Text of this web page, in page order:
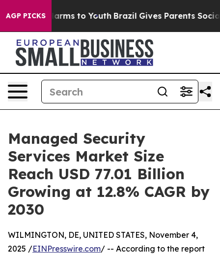
AGP PICKS
Harms to Youth Brazil Gives Parents Social
Managed Security
Services Market Size
Reach USD 77.01 Billion
Growing at 12.8% CAGR by
2030
WILMINGTON, DE, UNITED STATES, November 4,
2025 /EINPresswire.com/ -- According to the report